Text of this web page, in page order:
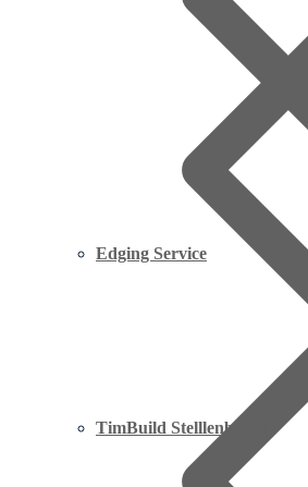
Edging Service
TimBuild Stelllenbosch